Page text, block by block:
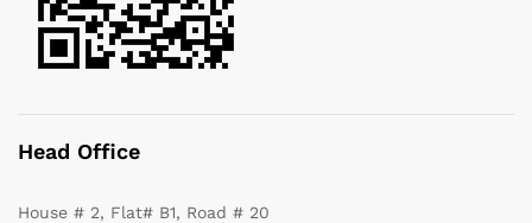
Head Office
House # 2, Flat# B1, Road # 20